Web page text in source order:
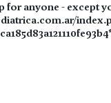
for anyone - except